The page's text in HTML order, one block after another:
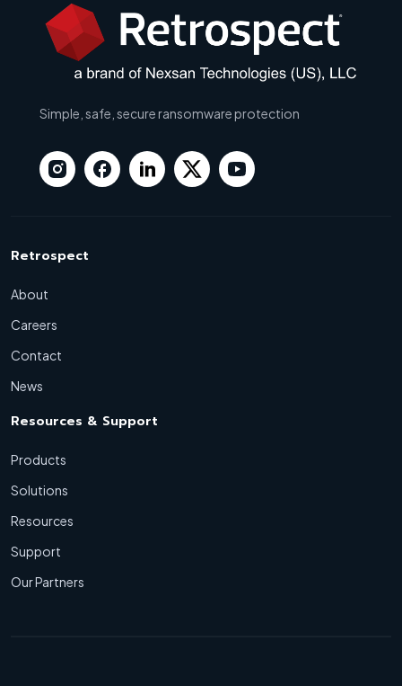
Simple, safe, secure ransomware protection
Retrospect
About
Careers
Contact
News
Resources & Support
Products
Solutions
Resources
Support
Our Partners